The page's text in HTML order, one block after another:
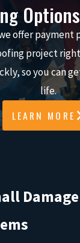
shingles in the
an issue you
into your
early.
damage
after high
or walls
in
visible damage
NEXT
offer payment
project
so you can
life.
LEARN MORE